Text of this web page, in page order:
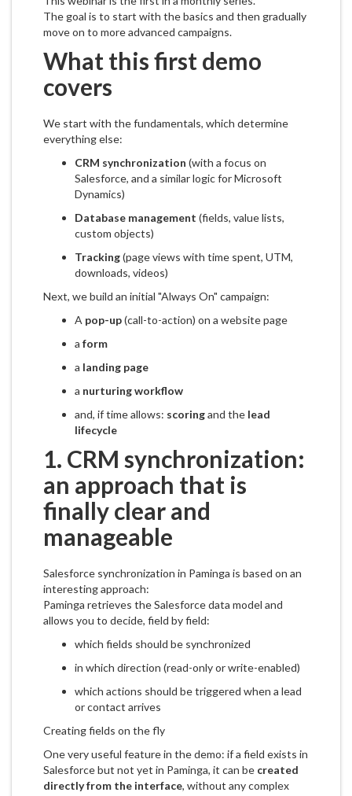
The goal is to start with the basics and then gradually
move on to more advanced campaigns.
What this first demo
covers
We start with the fundamentals, which determine
everything else:
CRM synchronization (with a focus on
Salesforce, and a similar logic for Microsoft
Dynamics)
Database management (fields, value lists,
custom objects)
Tracking(page views with time spent, UTM,
downloads, videos)
Next, we build an initial "Always On" campaign:
A pop-up(call-to-action) on a website page
a form
a landing page
a nurturing workflow
and, if time allows: scoringand the lead
lifecycle
1. CRM synchronization:
an approach that is
finally clear and
manageable
Salesforce synchronization in Paminga is based on an
interesting approach:
Paminga retrieves the Salesforce data model and
allows you to decide, field by field:
which fields should be synchronized
in which direction (read-only or write-enabled)
which actions should be triggered when a lead
or contact arrives
Creating fields on the fly
One very useful feature in the demo: if a field exists in
Salesforce but not yet in Paminga, it can be created
directly from the interface, without any complex